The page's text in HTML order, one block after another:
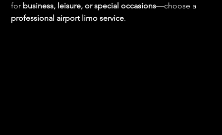
for business, leisure, or special occasions—choose a
professional airport limo service.